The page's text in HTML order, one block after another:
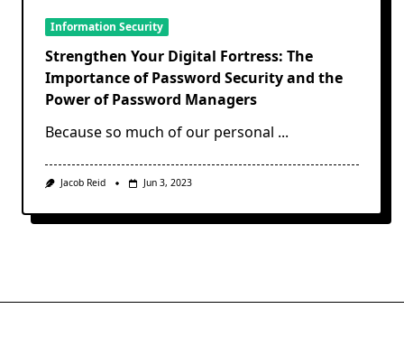
Information Security
Strengthen Your Digital Fortress: The
Importance of Password Security and the
Power of Password Managers
Because so much of our personal ...
Jacob Reid Jun 3, 2023